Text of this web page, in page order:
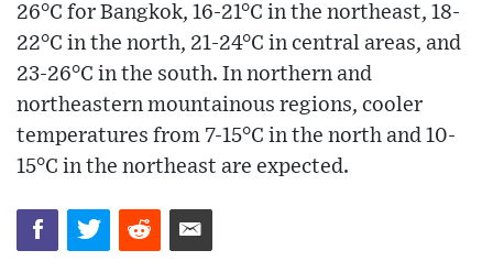
26°C for Bangkok, 16-21°C in the northeast, 18-
22°C in the north, 21-24°C in central areas, and
23-26°C in the south. In northern and
northeastern mountainous regions, cooler
temperatures from 7-15°C in the north and 10-
15°C in the northeast are expected.